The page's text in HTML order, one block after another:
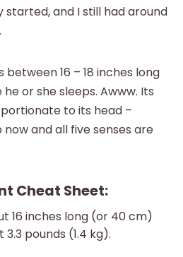
and I still had around
between 16 – 18 inches long
or she sleeps. Awww. Its
to its head –
and all five senses are
Cheat Sheet:
16 inches long (or 40 cm)
pounds (1.4 kg).